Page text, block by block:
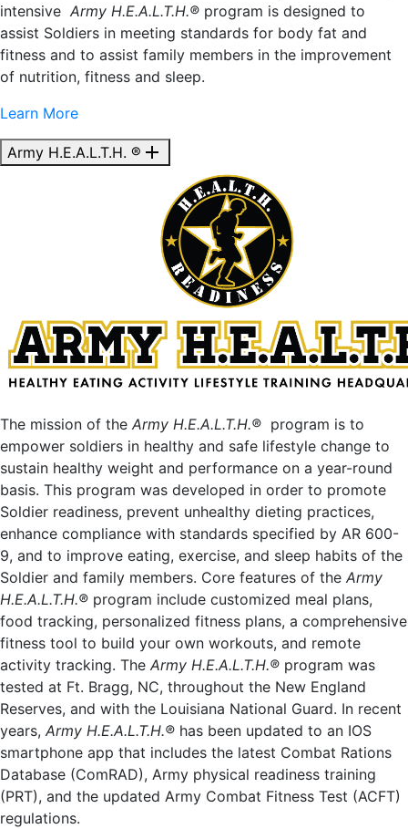
intensive Army H.E.A.L.T.H.® program is designed to
assist Soldiers in meeting standards for body fat and
fitness and to assist family members in the improvement
of nutrition, fitness and sleep.
Learn More
Army H.E.A.L.T.H. ® add
The mission of the Army H.E.A.L.T.H.® program is to
empower soldiers in healthy and safe lifestyle change to
sustain healthy weight and performance on a year-round
basis. This program was developed in order to promote
Soldier readiness, prevent unhealthy dieting practices,
enhance compliance with standards specified by AR 600-
9, and to improve eating, exercise, and sleep habits of the
Soldier and family members. Core features of the Army
H.E.A.L.T.H.® program include customized meal plans,
food tracking, personalized fitness plans, a comprehensive
fitness tool to build your own workouts, and remote
activity tracking. The Army H.E.A.L.T.H.® program was
tested at Ft. Bragg, NC, throughout the New England
Reserves, and with the Louisiana National Guard. In recent
years, Army H.E.A.L.T.H.® has been updated to an IOS
smartphone app that includes the latest Combat Rations
Database (ComRAD), Army physical readiness training
(PRT), and the updated Army Combat Fitness Test (ACFT)
regulations.